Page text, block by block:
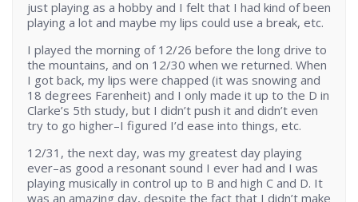
just playing as a hobby and I felt that I had kind of been
playing a lot and maybe my lips could use a break, etc.
I played the morning of 12/26 before the long drive to
the mountains, and on 12/30 when we returned. When
I got back, my lips were chapped (it was snowing and
18 degrees Farenheit) and I only made it up to the D in
Clarke’s 5th study, but I didn’t push it and didn’t even
try to go higher–I figured I’d ease into things, etc.
12/31, the next day, was my greatest day playing
ever–as good a resonant sound I ever had and I was
playing musically in control up to B and high C and D. It
was an amazing day, despite the fact that I didn’t make